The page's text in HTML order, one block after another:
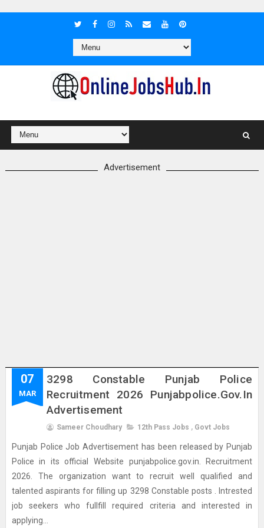
Advertisement
07
MAR
3298 Constable Punjab Police
Recruitment 2026 Punjabpolice.gov.in
Advertisement
Sameer Choudhary 12th Pass Jobs , Govt Jobs
Punjab Police Job Advertisement has been released by Punjab
Police in its official Website punjabpolice.gov.in. Recruitment
2026. The organization want to recruit well qualified and
talented aspirants for filling up 3298 Constable posts . Intrested
job seekers who fullfill required criteria and interested in
applying...